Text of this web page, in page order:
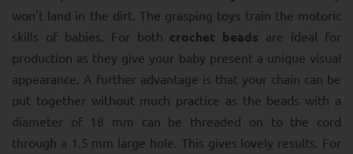
won't land in the dirt. The grasping toys train the motoric
skills of babies. For both crochet beads are ideal for
production as they give your baby present a unique visual
appearance. A further advantage is that your chain can be
put together without much practice as the beads with a
diameter of 18 mm can be threaded on to the cord
through a 1.5 mm large hole. This gives lovely results. For